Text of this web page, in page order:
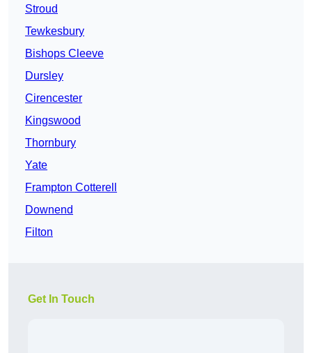
Stroud
Tewkesbury
Bishops Cleeve
Dursley
Cirencester
Kingswood
Thornbury
Yate
Frampton Cotterell
Downend
Filton
Get In Touch